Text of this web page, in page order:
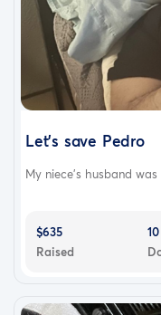
Let’s save Pedro
My niece's husband
$635
Raised
10